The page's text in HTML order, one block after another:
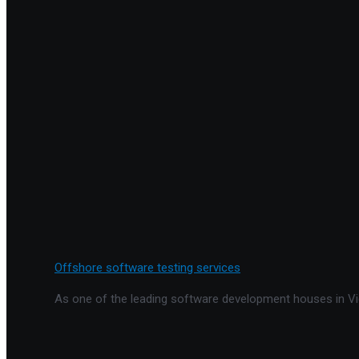
Offshore software testing services
As one of the leading software development houses in